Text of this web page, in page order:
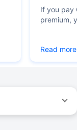
If you pay
premium,
Read more